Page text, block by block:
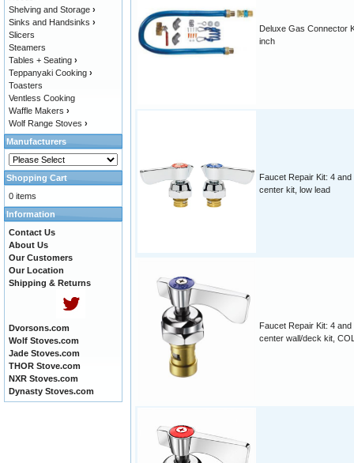
Deluxe Gas Connector
inch
Faucet Repair Kit: 4 and
center kit, low lead
Faucet Repair Kit: 4 and
center wall/deck kit,
Shelving and Storage ›
Sinks and Handsinks ›
Slicers
Steamers
Tables + Seating ›
Teppanyaki Cooking ›
Toasters
Ventless Cooking
Waffle Makers ›
Wolf Range Stoves ›
Manufacturers
Shopping Cart
0 items
Information
Contact Us
About Us
Our Customers
Our Location
Shipping & Returns
Dvorsons.com
Wolf Stoves.com
Jade Stoves.com
THOR Stove.com
NXR Stoves.com
Dynasty Stoves.com